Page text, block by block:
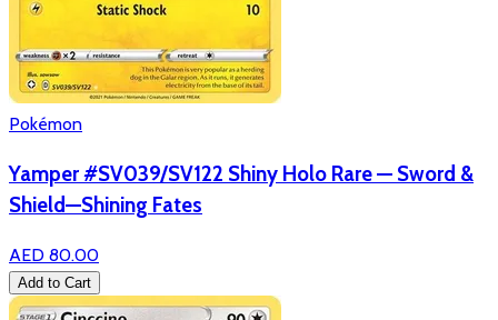
Pokémon
Yamper #SV039/SV122 Shiny Holo Rare — Sword &
Shield—Shining Fates
AED 80.00
Add to Cart